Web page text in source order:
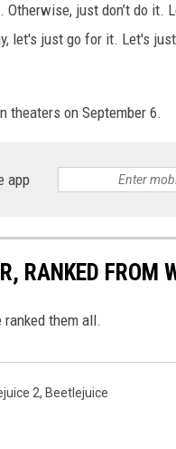
Otherwise, just don’t do it.
let's just go for it. Let's
theaters on September 6.
app
RANKED FROM
them all.
2, Beetlejuice